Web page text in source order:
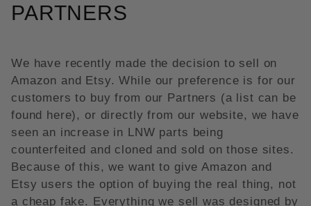
PARTNERS
We have recently made the decision to sell on
Amazon and Etsy. While our preference is for our
customers to buy from our Partners (a list can be
found here), or directly from our website, we have
seen an increase in LNW parts being
counterfeited and cloned and sold on those sites.
Because of this, we want to give Amazon and
Etsy users the option of buying the real thing, not
a cheap fake. Everything we sell was designed by